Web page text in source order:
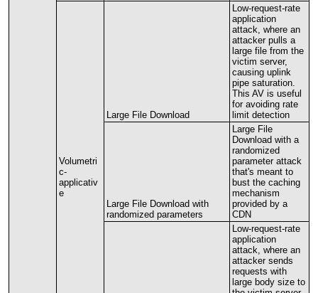
Volumetri
c-
applicativ
e
Large File Download
Low-request-rate
application
attack where an
attacker pulls a
large file from the
victim server,
causing uplink
pipe saturation
This AV is useful
for avoiding rate
limit detection
Large File Download with
randomized parameters
Large File
Download with a
randomized
parameter attack
that's meant to
bust the caching
mechanism
provided by a
CDN
Low-request-rate
application
attack where an
attacker sends
requests with
large body size to